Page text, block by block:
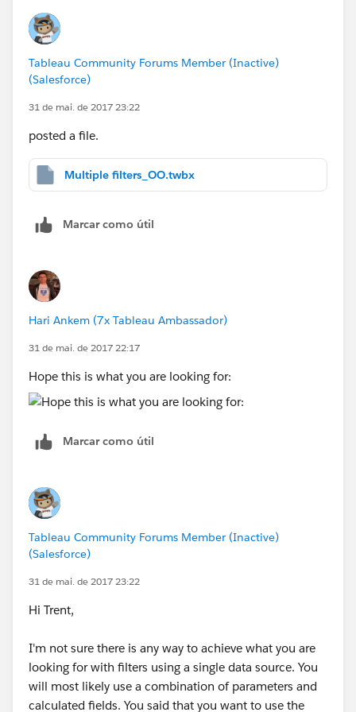
Tableau Community Forums Member (Inactive)
(Salesforce)
31 de mai. de 2017 23:22
posted a file.
Multiple filters_OO.twbx
Marcar como útil
Hari Ankem (7x Tableau Ambassador)
31 de mai. de 2017 22:17
Hope this is what you are looking for:
Marcar como útil
Tableau Community Forums Member (Inactive)
(Salesforce)
31 de mai. de 2017 23:22
Hi Trent,
I'm not sure there is any way to achieve what you are
looking for with filters using a single data source. You
will most likely use a combination of parameters and
calculated fields. You said that you want to use the